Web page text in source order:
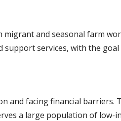
migrant and seasonal farm
support services, with the
and facing financial barriers.
a large population of low-